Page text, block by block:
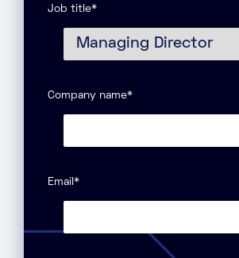
Job title*
Company name*
Email *